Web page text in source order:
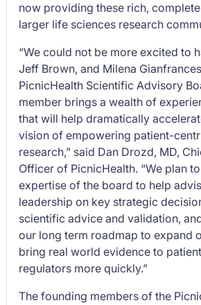
now providing these rich,
larger life sciences research
“We could not be more excited to
Jeff Brown, and Milena
PicnicHealth Scientific Advisory
member brings a wealth of
that will help dramatically
vision of empowering patient-
research,” said Dan Drozd, MD,
Officer of PicnicHealth. “We plan
expertise of the board to help
leadership on key strategic
scientific advice and validation,
our long term roadmap to expand
bring real world evidence to
regulators more quickly.”
The founding members of the